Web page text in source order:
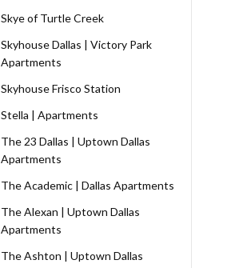
Skye of Turtle Creek
Skyhouse Dallas | Victory Park
Apartments
Skyhouse Frisco Station
Stella | Apartments
The 23 Dallas | Uptown Dallas
Apartments
The Academic | Dallas Apartments
The Alexan | Uptown Dallas
Apartments
The Ashton | Uptown Dallas